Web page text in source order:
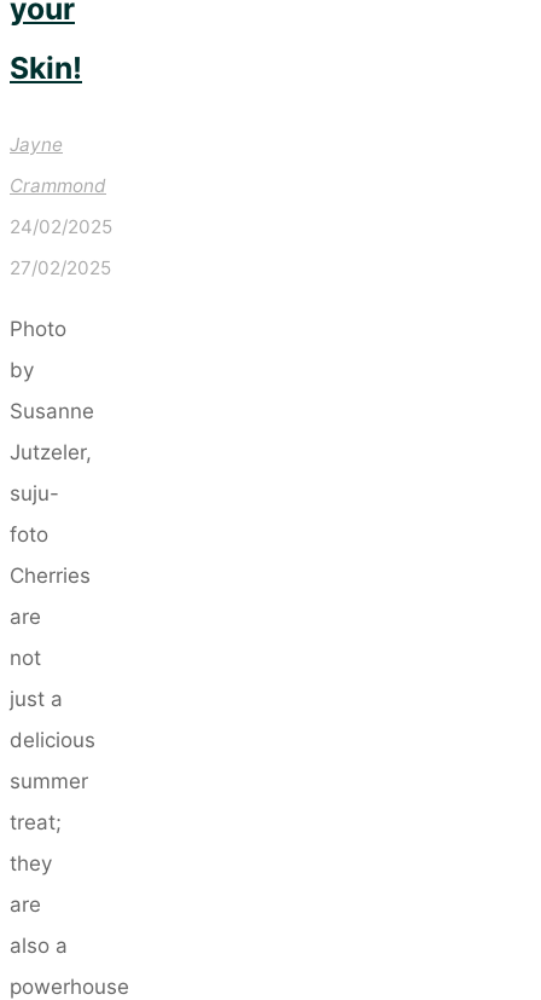
your
Skin!
Jayne
Crammond
24/02/2025
27/02/2025
Photo
by
Susanne
Jutzeler,
suju-
foto
Cherries
are
not
just a
delicious
summer
treat;
they
are
also a
powerhouse